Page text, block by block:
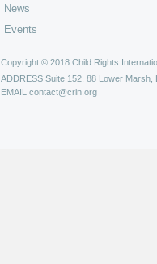
News
Events
Copyright © 2018 Child Rights
ADDRESS Suite 152, 88 Lower Marsh,
EMAIL contact@crin.org